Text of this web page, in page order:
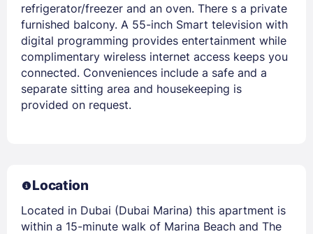
refrigerator/freezer and an oven. There s a private
furnished balcony. A 55-inch Smart television with
digital programming provides entertainment while
complimentary wireless internet access keeps you
connected. Conveniences include a safe and a
separate sitting area and housekeeping is
provided on request.
Location
Located in Dubai (Dubai Marina) this apartment is
within a 15-minute walk of Marina Beach and The